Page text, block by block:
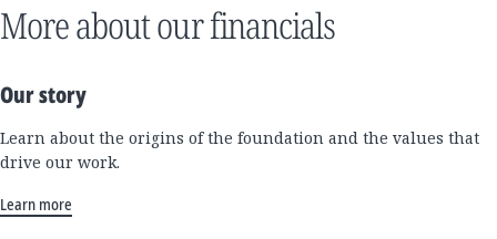
More about our financials
Our story
Learn about the origins of the foundation and the values that
drive our work.
Learn more